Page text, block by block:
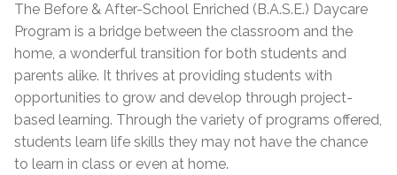
The Before & After-School Enriched (B.A.S.E.) Daycare
Program is a bridge between the classroom and the
home, a wonderful transition for both students and
parents alike. It thrives at providing students with
opportunities to grow and develop through project-
based learning. Through the variety of programs offered,
students learn life skills they may not have the chance
to learn in class or even at home.